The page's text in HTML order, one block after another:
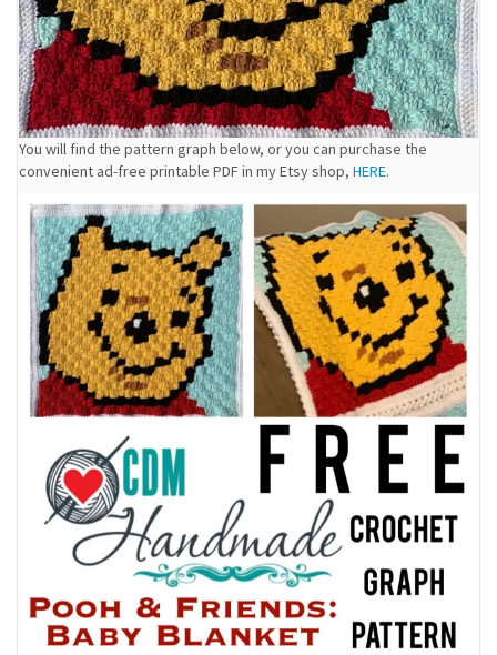
You will find the pattern graph below, or you can purchase the
convenient ad-free printable PDF in my Etsy shop, HERE.